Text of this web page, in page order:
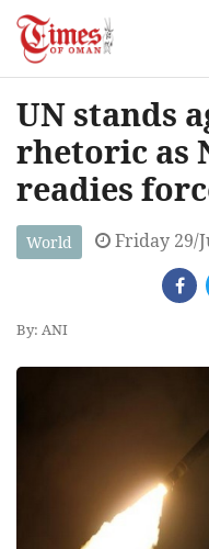
UN stands
rhetoric as
readies
World Friday 29/
By: ANI